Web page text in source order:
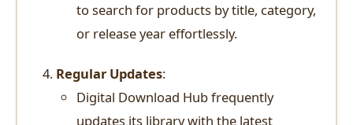
to search for products by title, category,
or release year effortlessly.
Regular Updates:
Digital Download Hub frequently
updates its library with the latest